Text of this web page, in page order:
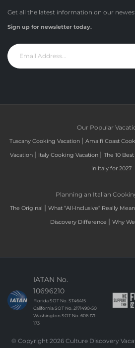
Get all the latest information on our
Sign up for newsletter today.
Our Popular
Tuscany Cooking Vacation | Amalfi Coast
Vacation | Italy Cooking Vacation | The 10
in Italy for 2027
Planning an Italian
The Original | What “All-Inclusive” Really
Discovery Difference | Why We
IATAN No.
10696210
Florida SOT No. ST46415
California SOT No. 2171490-50
Washington SOT No. 606-171-
173
© Copyright 2026 Culture Discovery